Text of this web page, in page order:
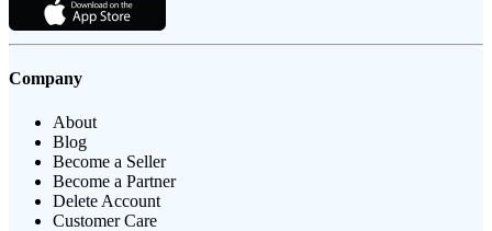
Company
About
Blog
Become a Seller
Become a Partner
Delete Account
Customer Care